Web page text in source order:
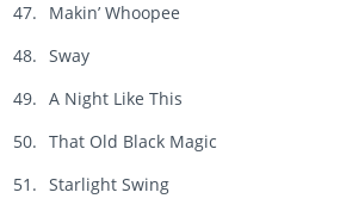
Makin’ Whoopee
Sway
A Night Like This
That Old Black Magic
Starlight Swing